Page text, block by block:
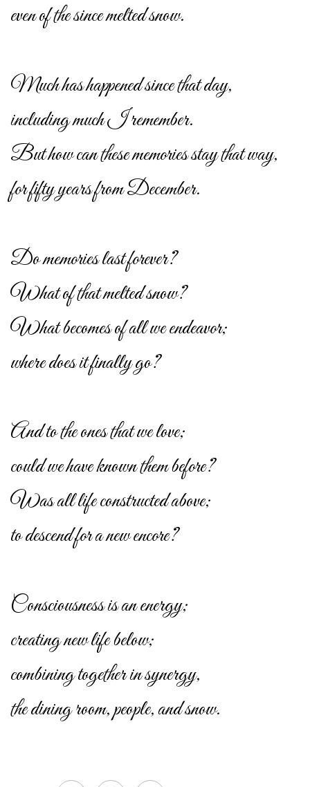
even of the since melted snow.
Much has happened since that day,
including much I remember.
But how can these memories stay that way,
for fifty years from December.
Do memories last forever?
What of that melted snow?
What becomes of all we endeavor;
where does it finally go?
And to the ones that we love;
could we have known them before?
Was all life constructed above;
to descend for a new encore?
Consciousness is an energy;
creating new life below;
combining together in synergy,
the dining room, people, and snow.